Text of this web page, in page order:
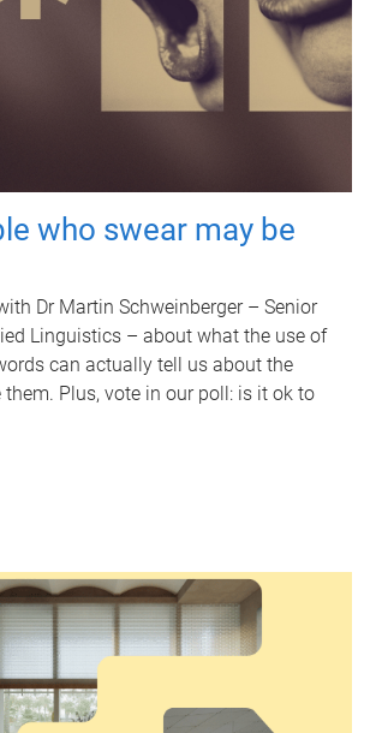
who swear may be
Dr Martin Schweinberger – Senior
Linguistics – about what the use of
can actually tell us about the
them. Plus, vote in our poll: is it ok to